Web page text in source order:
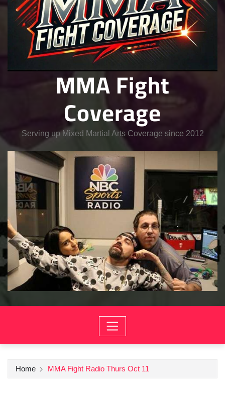
MMA Fight
Coverage
Serving up Mixed Martial Arts Coverage since 2012
Home MMA Fight Radio Thurs Oct 11